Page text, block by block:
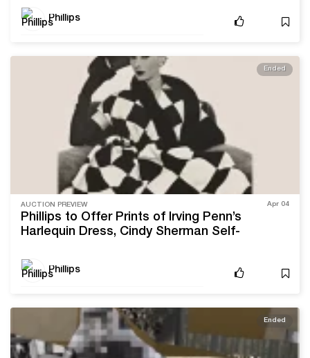
Phillips
Ended
AUCTION PREVIEW Apr 04
Phillips to Offer Prints of Irving Penn’s
Harlequin Dress, Cindy Sherman Self-
Phillips
Ended